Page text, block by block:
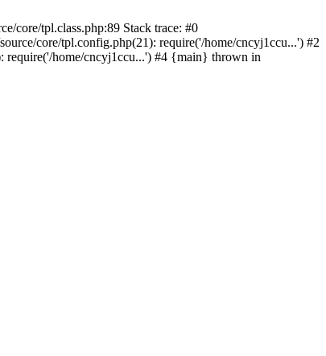
core/tpl.class.php:89 Stack trace: #0
core/tpl.config.php(21): require('/home/cncyj1ccu...') #2
require('/home/cncyj1ccu...') #4 {main} thrown in